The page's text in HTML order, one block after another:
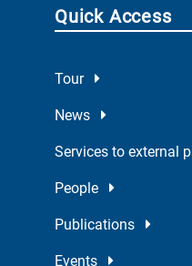
Quick Access
Tour
News
Services to external
People
Publications
Events